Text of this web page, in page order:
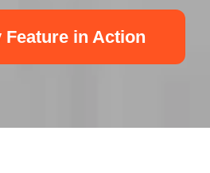
Feature in Action